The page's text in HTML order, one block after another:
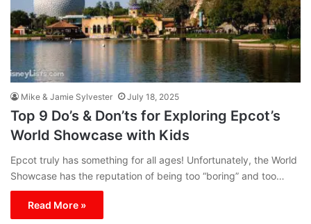
Mike & Jamie Sylvester July 18, 2025
Top 9 Do’s & Don’ts for Exploring Epcot’s
World Showcase with Kids
Epcot truly has something for all ages! Unfortunately, the World
Showcase has the reputation of being too “boring” and too…
Read More »